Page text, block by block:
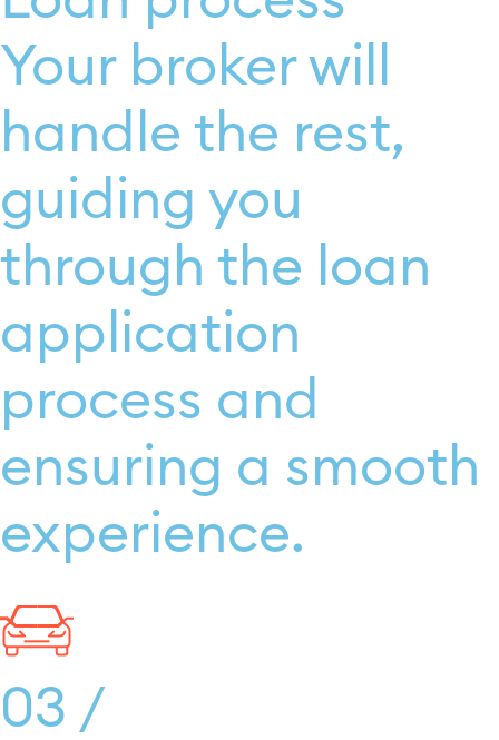
Your broker will
handle the rest,
guiding you
through the loan
application
process and
ensuring a smooth
experience.
03 /